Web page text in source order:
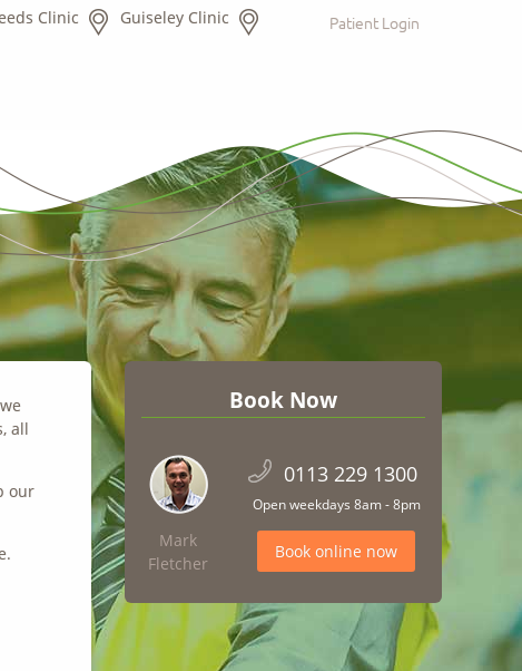
Clinic Guiseley Clinic Patient Login
all
our
Book Now
0113 229 1300
Open weekdays 8am - 8pm
Mark
Fletcher
Book online now